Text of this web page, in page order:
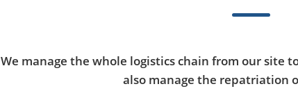
We manage the whole logistics chain from our site
also manage the repatriation